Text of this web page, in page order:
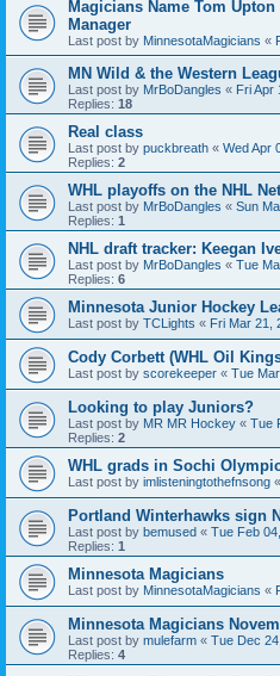
Magicians Name Tom
Manager
Last post by MinnesotaMagicians «
MN Wild & the Western
Last post by MrBoDangles « Fri Apr
Replies: 18
Real class
Last post by puckbreath « Wed Apr
Replies: 2
WHL playoffs on the NHL
Last post by MrBoDangles « Sun
Replies: 1
NHL draft tracker: Keegan
Last post by MrBoDangles « Tue
Replies: 6
Minnesota Junior Hockey
Last post by TCLights « Fri Mar 21,
Cody Corbett (WHL Oil
Last post by scorekeeper « Tue
Looking to play Juniors?
Last post by MR MR Hockey « Tue
Replies: 2
WHL grads in Sochi
Last post by imlisteningtothefnsong «
Portland Winterhawks sign
Last post by bemused « Tue Feb
Replies: 1
Minnesota Magicians
Last post by MinnesotaMagicians «
Minnesota Magicians
Last post by mulefarm « Tue Dec
Replies: 4